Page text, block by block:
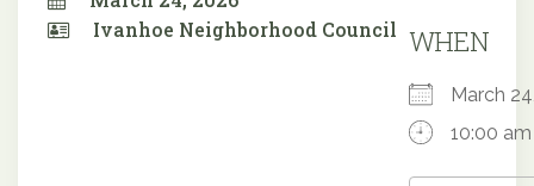
Ivanhoe Neighborhood Council WHEN
March
10:00